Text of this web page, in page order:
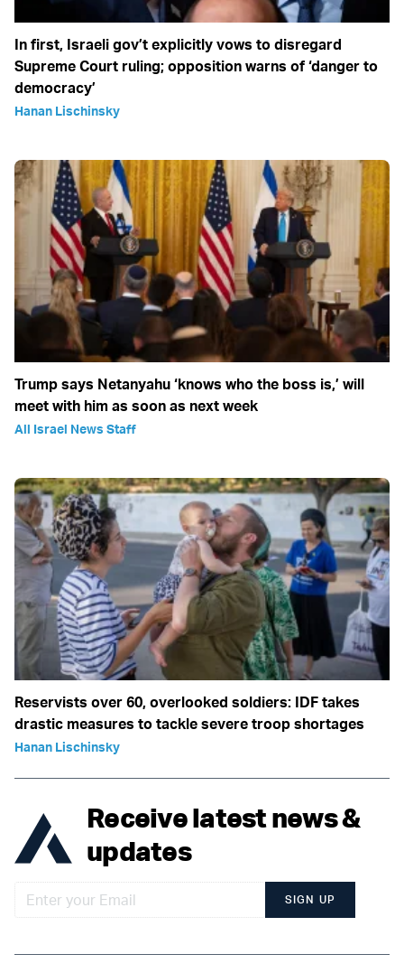
In first, Israeli gov’t explicitly vows to disregard
Supreme Court ruling; opposition warns of ‘danger to
democracy’
Hanan Lischinsky
Trump says Netanyahu ‘knows who the boss is,’ will
meet with him as soon as next week
All Israel News Staff
Reservists over 60, overlooked soldiers: IDF takes
drastic measures to tackle severe troop shortages
Hanan Lischinsky
Receive latest news &
updates
SIGN UP